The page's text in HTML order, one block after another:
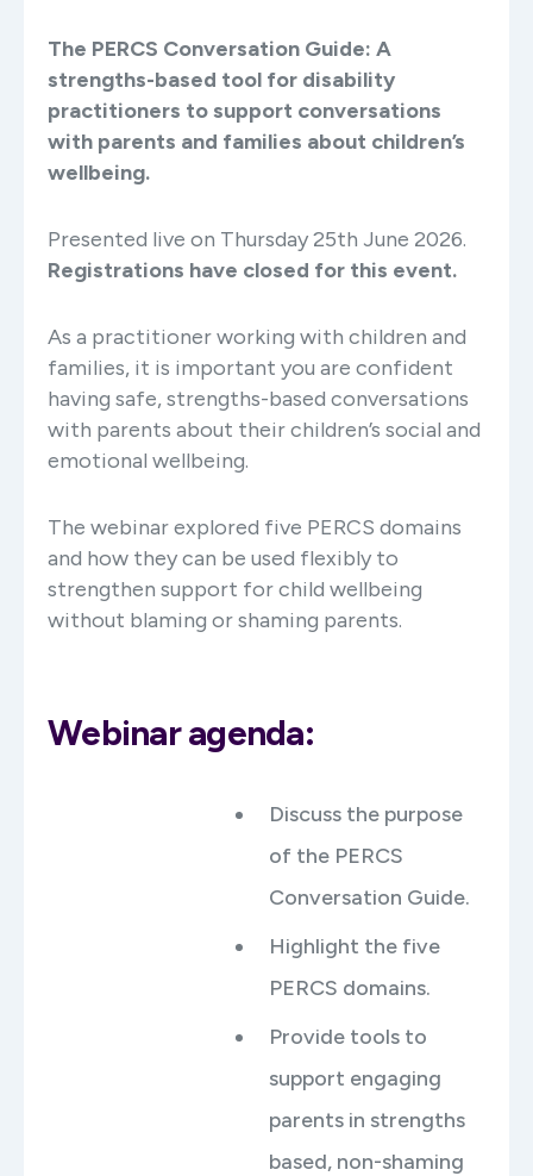
The PERCS Conversation Guide: A
strengths-based tool for disability
practitioners to support conversations
with parents and families about children’s
wellbeing.
Presented live on Thursday 25th June 2026.
Registrations have closed for this event.
As a practitioner working with children and
families, it is important you are confident
having safe, strengths-based conversations
with parents about their children’s social and
emotional wellbeing.
The webinar explored five PERCS domains
and how they can be used flexibly to
strengthen support for child wellbeing
without blaming or shaming parents.
Webinar agenda:
Discuss the purpose
of the PERCS
Conversation Guide.
Highlight the five
PERCS domains.
Provide tools to
support engaging
parents in strengths
based, non-shaming